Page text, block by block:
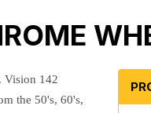
Vision 142
the 50's, 60's,